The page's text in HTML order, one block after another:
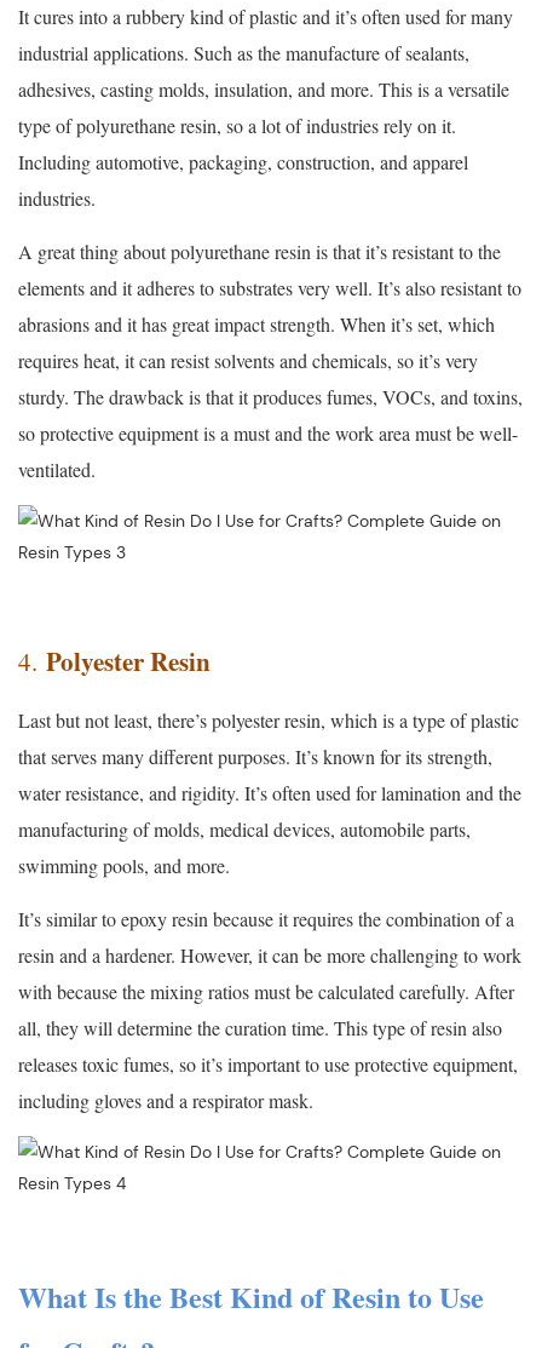
It cures into a rubbery kind of plastic and it’s often used for many
industrial applications. Such as the manufacture of sealants,
adhesives, casting molds, insulation, and more. This is a versatile
type of polyurethane resin, so a lot of industries rely on it.
Including automotive, packaging, construction, and apparel
industries.
A great thing about polyurethane resin is that it’s resistant to the
elements and it adheres to substrates very well. It’s also resistant to
abrasions and it has great impact strength. When it’s set, which
requires heat, it can resist solvents and chemicals, so it’s very
sturdy. The drawback is that it produces fumes, VOCs, and toxins,
so protective equipment is a must and the work area must be well-
ventilated.
4. Polyester Resin
Last but not least, there’s polyester resin, which is a type of plastic
that serves many different purposes. It’s known for its strength,
water resistance, and rigidity. It’s often used for lamination and the
manufacturing of molds, medical devices, automobile parts,
swimming pools, and more.
It’s similar to epoxy resin because it requires the combination of a
resin and a hardener. However, it can be more challenging to work
with because the mixing ratios must be calculated carefully. After
all, they will determine the curation time. This type of resin also
releases toxic fumes, so it’s important to use protective equipment,
including gloves and a respirator mask.
What Is the Best Kind of Resin to Use